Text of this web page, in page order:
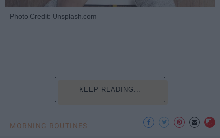
Photo Credit: Unsplash.com
KEEP READING...
MORNING ROUTINES